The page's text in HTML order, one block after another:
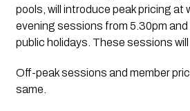
pools, will introduce peak pricing at
evening sessions from 5.30pm and
public holidays. These sessions will
Off-peak sessions and member
same.